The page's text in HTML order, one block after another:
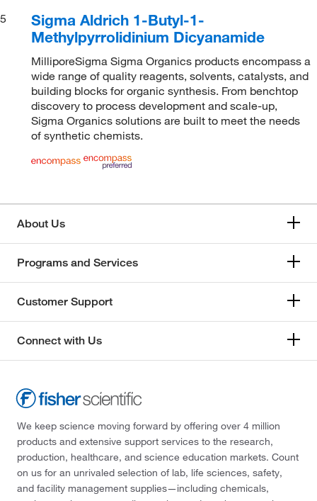
5
Sigma Aldrich 1-Butyl-1-
Methylpyrrolidinium Dicyanamide
MilliporeSigma Sigma Organics products encompass a
wide range of quality reagents, solvents, catalysts, and
building blocks for organic synthesis. From benchtop
discovery to process development and scale-up,
Sigma Organics solutions are built to meet the needs
of synthetic chemists.
About Us
Programs and Services
Customer Support
Connect with Us
We keep science moving forward by offering over 4 million
products and extensive support services to the research,
production, healthcare, and science education markets. Count
on us for an unrivaled selection of lab, life sciences, safety,
and facility management supplies—including chemicals,